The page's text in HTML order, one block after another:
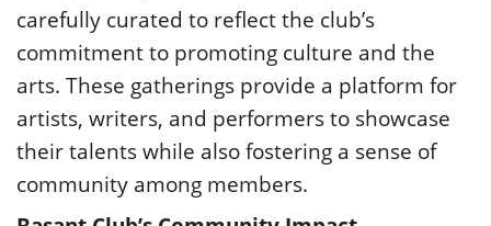
carefully curated to reflect the club’s
commitment to promoting culture and the
arts. These gatherings provide a platform for
artists, writers, and performers to showcase
their talents while also fostering a sense of
community among members.